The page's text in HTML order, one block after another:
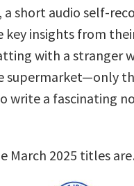
a short audio self-
key insights from
with a stranger
supermarket—only
write a fascinating
March 2025 titles